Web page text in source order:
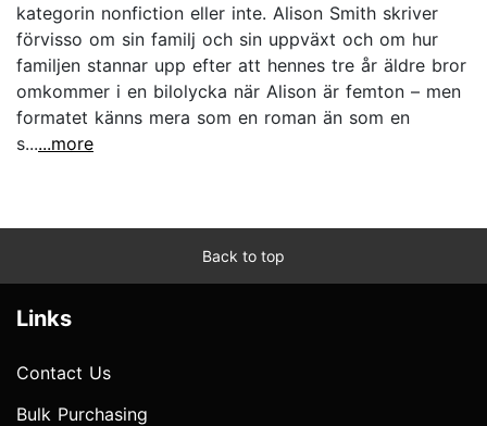
kategorin nonfiction eller inte. Alison Smith skriver
förvisso om sin familj och sin uppväxt och om hur
familjen stannar upp efter att hennes tre år äldre bror
omkommer i en bilolycka när Alison är femton – men
formatet känns mera som en roman än som en
s......more
Back to top
Links
Contact Us
Bulk Purchasing